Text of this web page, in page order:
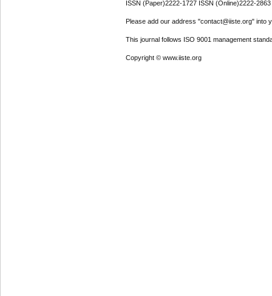
ISSN (Paper)2222-1727 ISSN (Online)2222-2863
Please add our address "contact@iiste.org" into
This journal follows ISO 9001 management
Copyright © www.iiste.org